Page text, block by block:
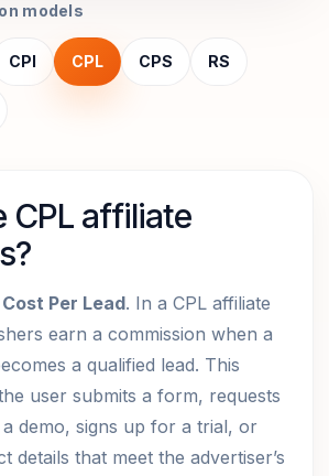
models
CPI CPL CPS RS
CPL affiliate
Cost Per Lead. In a CPL affiliate
earn a commission when a
a qualified lead. This
user submits a form, requests
demo, signs up for a trial, or
details that meet the advertiser’s